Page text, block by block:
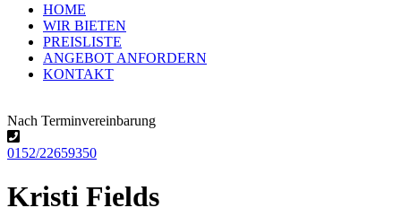
HOME
WIR BIETEN
PREISLISTE
ANGEBOT ANFORDERN
KONTAKT
Nach Terminvereinbarung
0152/22659350
Kristi Fields